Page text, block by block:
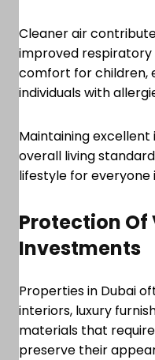
Cleaner air
improved respiratory
comfort for children,
individuals with
Maintaining
overall living
lifestyle for everyone
Protection Of
Investments
Properties in Dubai
interiors, luxury
materials that
preserve their